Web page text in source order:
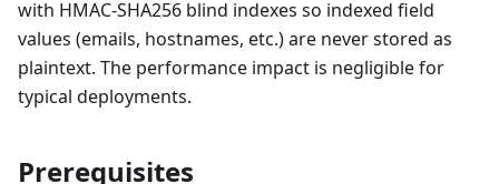
with HMAC-SHA256 blind indexes so indexed field
values (emails, hostnames, etc.) are never stored as
plaintext. The performance impact is negligible for
typical deployments.
Prerequisites